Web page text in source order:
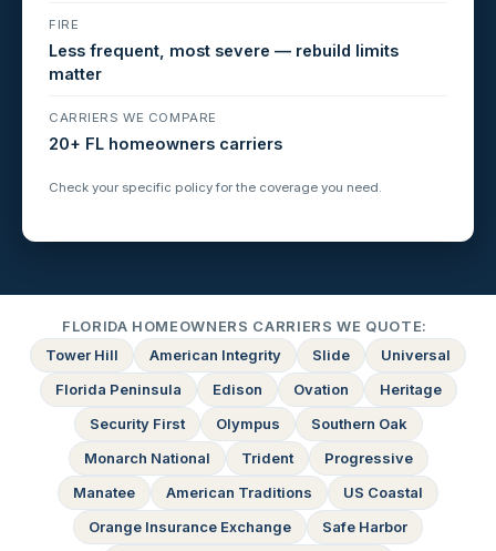
FIRE
Less frequent, most severe — rebuild limits
matter
CARRIERS WE COMPARE
20+ FL homeowners carriers
Check your specific policy for the coverage you need.
FLORIDA HOMEOWNERS CARRIERS WE QUOTE:
Tower Hill
American Integrity Slide
Universal
Florida Peninsula
Edison Ovation
Heritage
Security First
Olympus
Southern Oak
Monarch National
Trident
Progressive
Manatee
American Traditions
US Coastal
Orange Insurance Exchange
Safe Harbor